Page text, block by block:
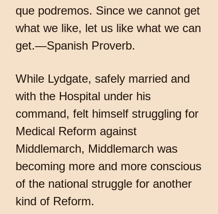
que podremos. Since we cannot get
what we like, let us like what we can
get.—Spanish Proverb.
While Lydgate, safely married and
with the Hospital under his
command, felt himself struggling for
Medical Reform against
Middlemarch, Middlemarch was
becoming more and more conscious
of the national struggle for another
kind of Reform.